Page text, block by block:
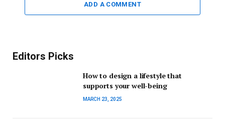
ADD A COMMENT
Editors Picks
How to design a lifestyle that
supports your well-being
MARCH 23, 2025